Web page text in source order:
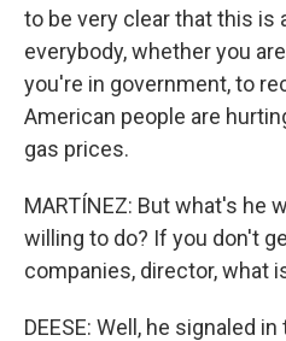
to be very clear that this is
everybody, whether you
you're in government, to
American people are
gas prices.
MARTÍNEZ: But what's he
willing to do? If you don't
companies, director, what
DEESE: Well, he signaled